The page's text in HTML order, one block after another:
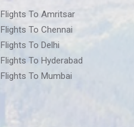
Flights To Amritsar
Flights To Chennai
Flights To Delhi
Flights To Hyderabad
Flights To Mumbai